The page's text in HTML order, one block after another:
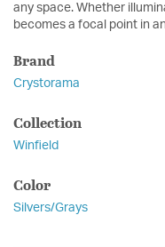
any space. Whether
becomes a focal point in
Brand
Crystorama
Collection
Winfield
Color
Silvers/Grays